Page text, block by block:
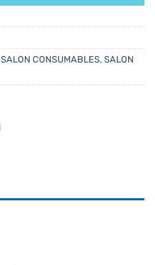
SALON CONSUMABLES, SALON